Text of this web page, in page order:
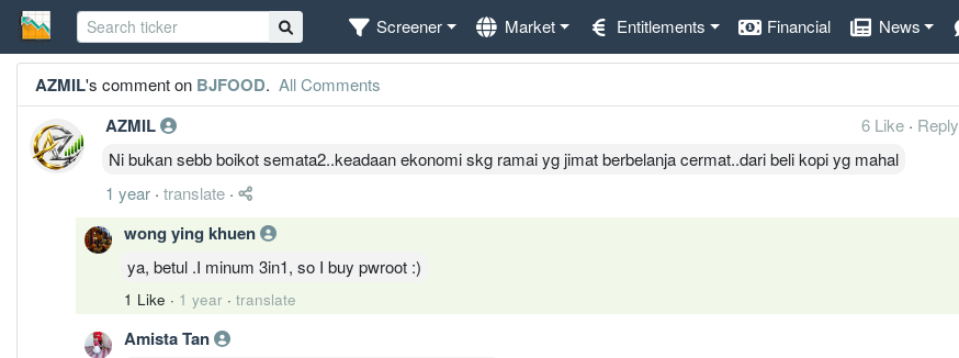
Screener Market Entitlements Financial News
AZMIL's comment on BJFOOD. All Comments
AZMIL 6 Like · Reply
Ni bukan sebb boikot semata2..keadaan ekonomi skg ramai yg jimat berbelanja cermat..dari beli kopi yg mahal
1 year · translate ·
wong ying khuen
ya, betul .I minum 3in1, so I buy pwroot :)
1 Like · 1 year · translate
Amista Tan